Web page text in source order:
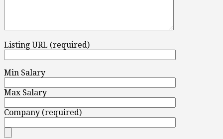
Listing URL (required)
Min Salary
Max Salary
Company (required)